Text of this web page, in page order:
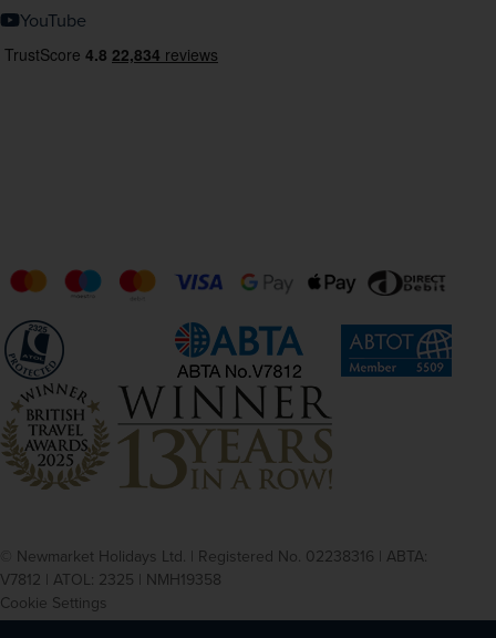
YouTube
© Newmarket Holidays Ltd. | Registered No. 02238316 | ABTA:
V7812 | ATOL: 2325 | NMH19358
Cookie Settings
Privacy